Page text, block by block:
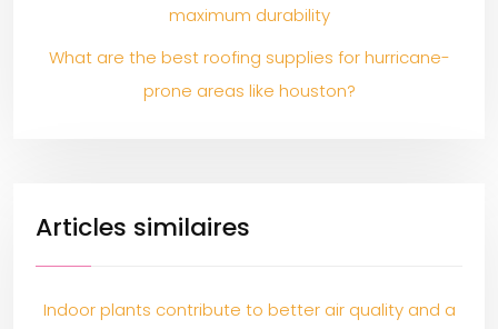
maximum durability
What are the best roofing supplies for hurricane-
prone areas like houston?
Articles similaires
Indoor plants contribute to better air quality and a